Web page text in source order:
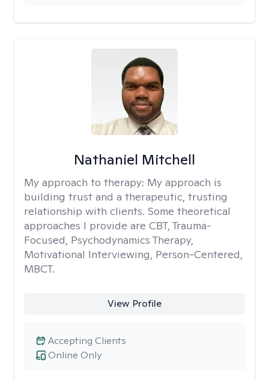
Nathaniel Mitchell
My approach to therapy: My approach is
building trust and a therapeutic, trusting
relationship with clients. Some theoretical
approaches I provide are CBT, Trauma-
Focused, Psychodynamics Therapy,
Motivational Interviewing, Person-Centered,
MBCT.
View Profile
Online Only
Accepting Clients